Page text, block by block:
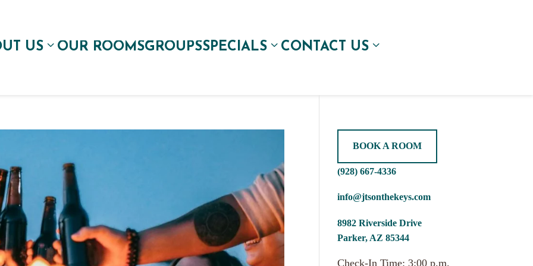
US OUR ROOMSGROUPSSPECIALS CONTACT US
BOOK A ROOM
(928) 667-4336
info@jtsonthekeys.com
8982 Riverside Drive
Parker, AZ 85344
Check-In Time: 3:00 p.m.